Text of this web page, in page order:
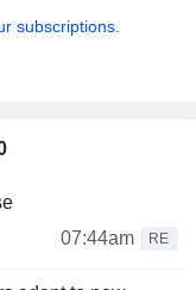
subscriptions.
07:44am
RE